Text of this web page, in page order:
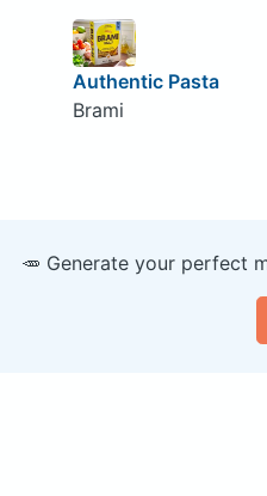
Authentic Pasta
Brami
🥕 Generate your perfect